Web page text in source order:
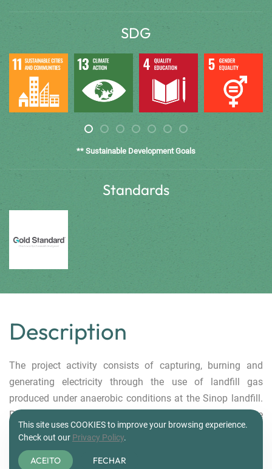
SDG
** Sustainable Development Goals
Standards
.
Description
The project activity consists of capturing, burning and
generating electricity through the use of landfill gas
produced under anaerobic conditions at the Sinop landfill.
Power generation plant will be installed to produce
electricity, using part of the electricity for self-consumption
and the other part exported to the grid. The power plant has
a installed capacity of 1.0 MW. The landfill gas capture and
This site uses COOKIES to improve your browsing experience.
Check out our Privacy Policy.
ACEITO FECHAR